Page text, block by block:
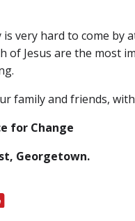
very hard to come
of Jesus are the
family and friends,
for Change
Georgetown.